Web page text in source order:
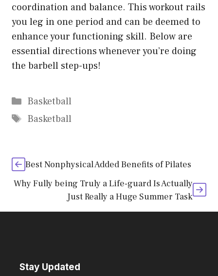
coordination and balance. This workout rails
you leg in one period and can be deemed to
enhance your functioning skill. Below are
essential directions whenever you’re doing
the barbell step-ups!
Categories
Basketball
Tags
Basketball
Best Nonphysical Added Benefits of Pilates
Why Fully being Truly a Life-guard Is Actually
Just Really a Huge Summer Task
Stay Updated